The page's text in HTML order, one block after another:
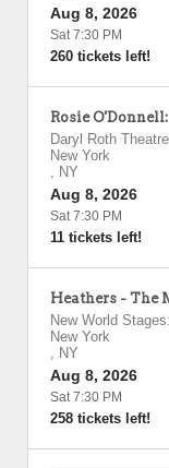
Aug 8, 2026
Sat 7:30 PM
260 tickets left!
Rosie
Daryl Roth Theatre
New York
, NY
Aug 8, 2026
Sat 7:30 PM
11 tickets left!
Heathers - The
New World
New York
, NY
Aug 8, 2026
Sat 7:30 PM
258 tickets left!